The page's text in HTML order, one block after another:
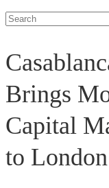
Brings
Capital
to London